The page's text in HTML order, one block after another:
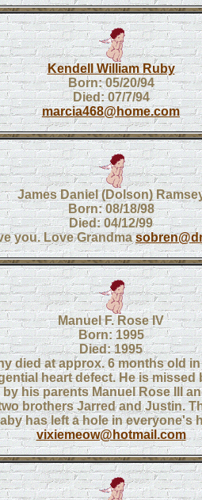
Kendell William Ruby
Born: 05/20/94
Died: 07/7/94
marcia468@home.com
James Daniel (Dolson)
Born: 08/18/98
Died: 04/12/99
you. Love Grandma
Manuel F. Rose IV
Born: 1995
Died: 1995
died at approx. 6 months old
heart defect. He is missed
his parents Manuel Rose III
brothers Jarred and Justin.
has left a hole in everyone's
vixiemeow@hotmail.com